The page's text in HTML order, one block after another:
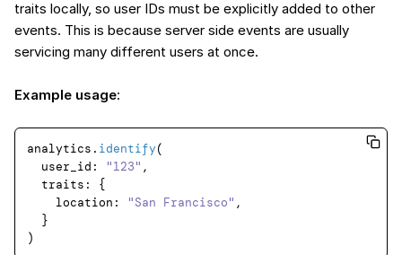
traits locally, so user IDs must be explicitly added to other
events. This is because server side events are usually
servicing many different users at once.
Example usage:
analytics. identify(
user_id : "123" ,
traits : {
location : "San Francisco" ,
  }